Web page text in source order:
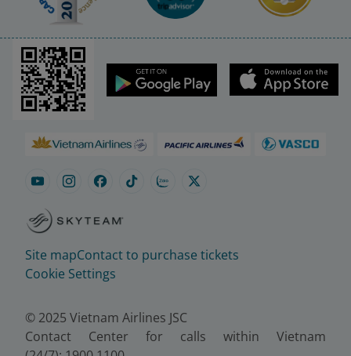
Site mapContact to purchase tickets
Cookie Settings
© 2025 Vietnam Airlines JSC
Contact Center for calls within Vietnam